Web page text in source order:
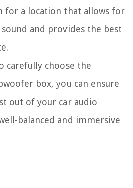
for a location that allows for
and provides the best
carefully choose the
box, you can ensure
out of your car audio
balanced and immersive